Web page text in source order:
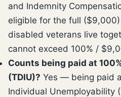
and Indemnity
eligible for the full
disabled veterans live
cannot exceed 100% /
Counts being paid at
(TDIU)? Yes — being paid
Individual Unemployability